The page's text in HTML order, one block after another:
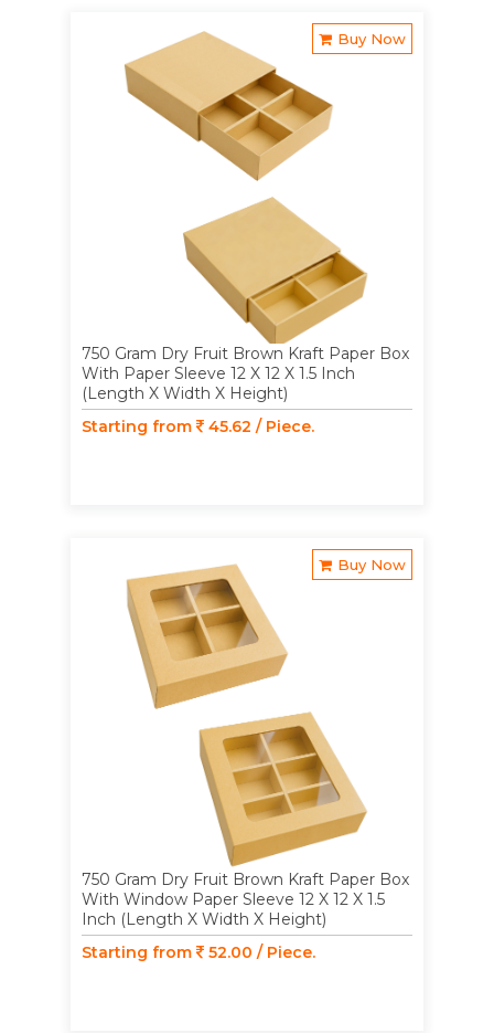
Buy Now
750 Gram Dry Fruit Brown Kraft Paper Box
With Paper Sleeve 12 X 12 X 1.5 Inch
(Length X Width X Height)
Starting from
45.62 / Piece.
Buy Now
750 Gram Dry Fruit Brown Kraft Paper Box
With Window Paper Sleeve 12 X 12 X 1.5
Inch (Length X Width X Height)
Starting from
52.00 / Piece.